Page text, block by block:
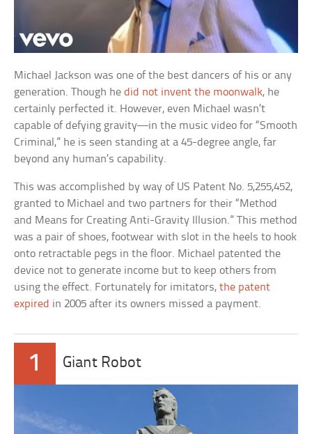
Michael Jackson was one of the best dancers of his or any
generation. Though hedid not invent the moonwalk, he
certainly perfected it. However, even Michael wasn’t
capable of defying gravity—in the music video for “Smooth
Criminal,” he is seen standing at a 45-degree angle, far
beyond any human’s capability.
This was accomplished by way of US Patent No. 5,255,452,
granted to Michael and two partners for their “Method
and Means for Creating Anti-Gravity Illusion.” This method
was a pair of shoes, footwear with slot in the heels to hook
onto retractable pegs in the floor. Michael patented the
device not to generate income but to keep others from
using the effect. Fortunately for imitators,the patent
expired in 2005 after its owners missed a payment.
1 Giant Robot